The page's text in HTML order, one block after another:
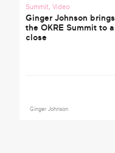
Summit,Video
Ginger Johnson brings
the OKRE Summit to a
close
Ginger Johnson